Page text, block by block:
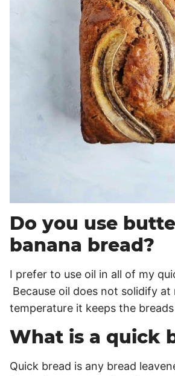
Do you use
banana bread?
I prefer to use oil in all of my
Because oil does not solidify at
temperature it keeps the
What is a quick
Quick bread is any bread